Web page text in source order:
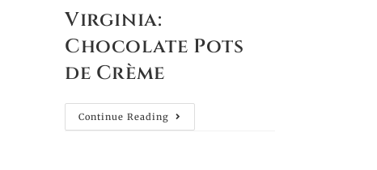
Virginia:
Chocolate Pots
de Crème
Continue Reading